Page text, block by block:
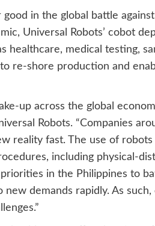
in the global battle
Universal Robots’ cobot
healthcare, medical testing,
re-shore production and
up across the global
Robots. “Companies
reality fast. The use of robots
including physical-
in the Philippines to
demands rapidly. As